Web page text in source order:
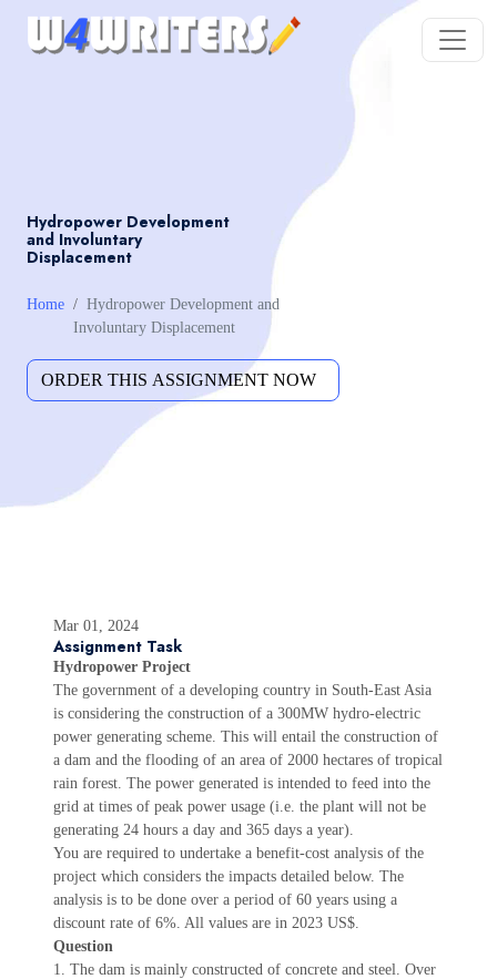
Hydropower Development
and Involuntary
Displacement
Home
Hydropower Development and
Involuntary Displacement
Mar 01, 2024
Assignment Task
Hydropower Project
The government of a developing country in South-East Asia
is considering the construction of a 300MW hydro-electric
power generating scheme. This will entail the construction of
a dam and the flooding of an area of 2000 hectares of tropical
rain forest. The power generated is intended to feed into the
grid at times of peak power usage (i.e. the plant will not be
generating 24 hours a day and 365 days a year).
You are required to undertake a benefit-cost analysis of the
project which considers the impacts detailed below. The
analysis is to be done over a period of 60 years using a
discount rate of 6%. All values are in 2023 US$.
Question
1. The dam is mainly constructed of concrete and steel. Over